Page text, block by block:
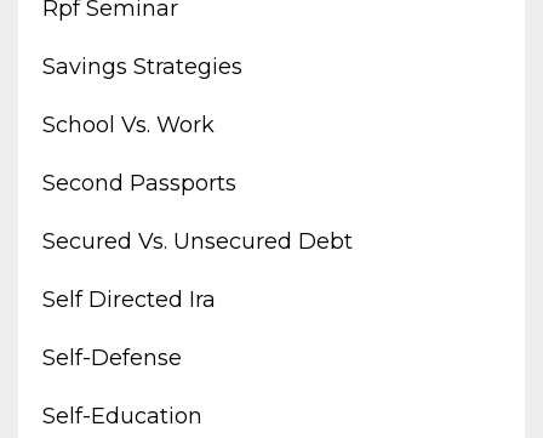
Rpf Seminar
Savings Strategies
School Vs. Work
Second Passports
Secured Vs. Unsecured Debt
Self Directed Ira
Self-Defense
Self-Education